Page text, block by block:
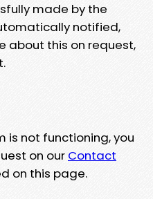
made by the
notified,
about this on request,
is not functioning, you
on our Contact
on this page.